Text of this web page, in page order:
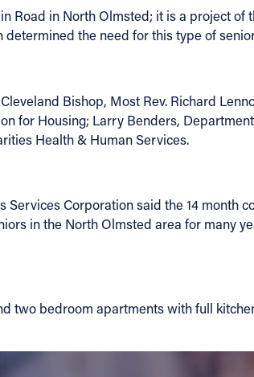
Road in North Olmsted; it is a project
the need for this type of
Bishop, Most Rev. Richard
for Housing; Larry Benders,
Health & Human Services.
Corporation said the 14
in the North Olmsted area for many
two bedroom apartments with full